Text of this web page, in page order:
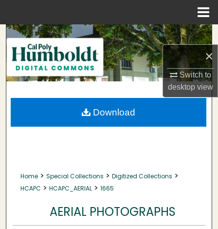
×
Switch to
desktopview
Search
Browse Collections
My Account
About
Home > Special Collections > Digitized Collections >
HCAPC > HCAPC_AERIAL > 1665
AERIAL PHOTOGRAPHS
Download